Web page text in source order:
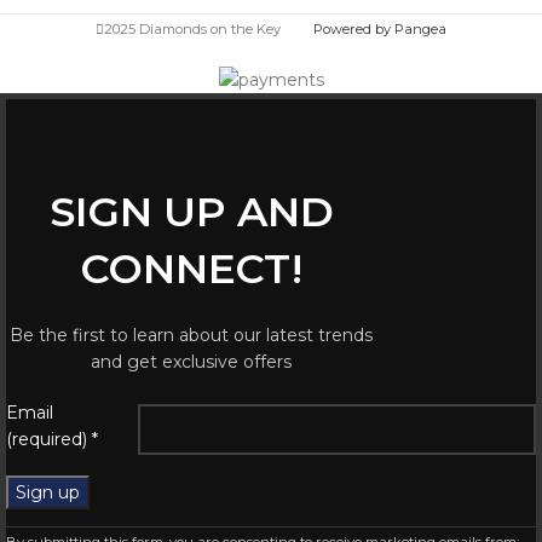
2025 Diamonds on the Key Powered by Pangea
SIGN UP AND
CONNECT!
Be the first to learn about our latest trends
and get exclusive offers
Email
(required) *